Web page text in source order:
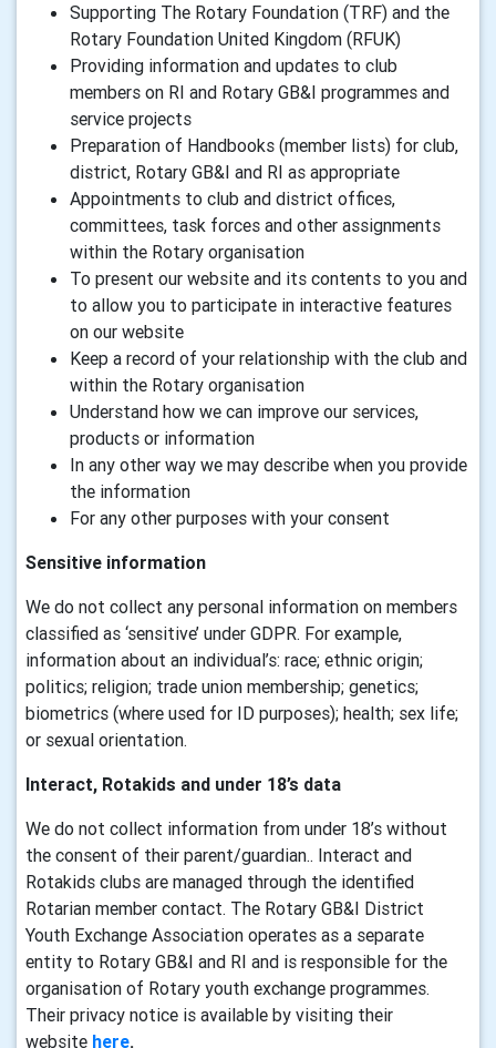
Supporting The Rotary Foundation (TRF) and the
Rotary Foundation United Kingdom (RFUK)
Providing information and updates to club
members on RI and Rotary GB&I programmes and
service projects
Preparation of Handbooks (member lists) for club,
district, Rotary GB&I and RI as appropriate
Appointments to club and district offices,
committees, task forces and other assignments
within the Rotary organisation
To present our website and its contents to you and
to allow you to participate in interactive features
on our website
Keep a record of your relationship with the club and
within the Rotary organisation
Understand how we can improve our services,
products or information
In any other way we may describe when you provide
the information
For any other purposes with your consent
Sensitive information
We do not collect any personal information on members
classified as ‘sensitive’ under GDPR. For example,
information about an individual’s: race; ethnic origin;
politics; religion; trade union membership; genetics;
biometrics (where used for ID purposes); health; sex life;
or sexual orientation.
Interact, Rotakids and under 18’s data
We do not collect information from under 18’s without
the consent of their parent/guardian.. Interact and
Rotakids clubs are managed through the identified
Rotarian member contact. The Rotary GB&I District
Youth Exchange Association operates as a separate
entity to Rotary GB&I and RI and is responsible for the
organisation of Rotary youth exchange programmes.
Their privacy notice is available by visiting their
website here.